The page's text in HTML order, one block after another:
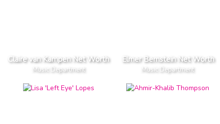
Claire van Kampen Net Worth
Music Department
Elmer Bernstein Net Worth
Music Department